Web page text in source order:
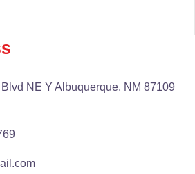
NE Y Albuquerque, NM 87109